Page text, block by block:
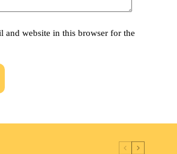
and website in this browser for the